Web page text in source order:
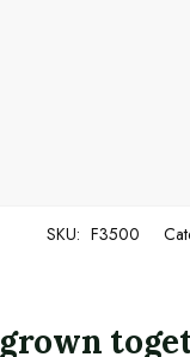
SKU: F3500